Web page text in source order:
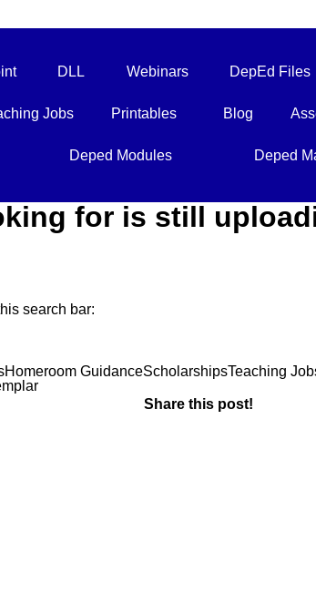
DLL Webinars DepEd Files
Jobs Printables Blog
Deped Modules Deped
for is still
search bar:
Homeroom GuidanceScholarshipsTeaching
Share this post!